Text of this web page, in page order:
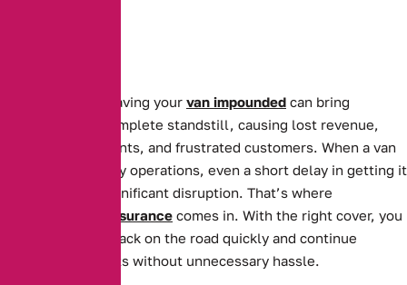
For businesses, having your van impounded can bring
operations to a complete standstill, causing lost revenue,
missed appointments, and frustrated customers. When a van
is essential to daily operations, even a short delay in getting it
back can cause significant disruption. That’s where
Impounded Van Insurance comes in. With the right cover, you
can get your van back on the road quickly and continue
serving your clients without unnecessary hassle.